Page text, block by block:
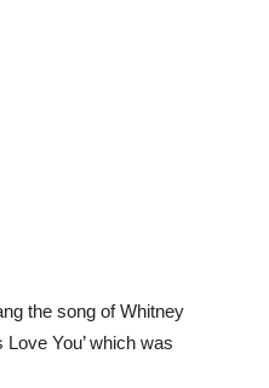
the song of Whitney
You’ which was